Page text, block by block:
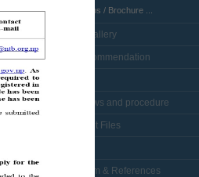
Photos / Maps / Brochure ...
• CustomGallery
• Visa Recommendation
• NTB bylaws and procedure
• Enlistment Files
• Curriculum & References